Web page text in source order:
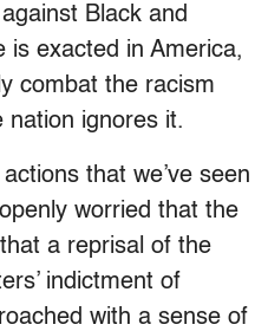
Black and
is exacted in America,
combat the racism
ignores it.
that we’ve seen
worried that the
that a reprisal of the
indictment of
with a sense of